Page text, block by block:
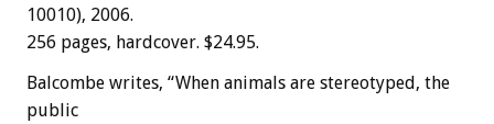
10010), 2006.
256 pages, hardcover. $24.95.
Balcombe writes, “When animals are stereotyped, the
public